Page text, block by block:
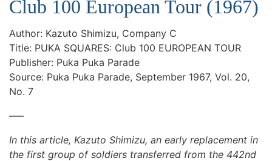
Club 100 European Tour (1967)
Author: Kazuto Shimizu, Company C
Title: PUKA SQUARES: Club 100 EUROPEAN TOUR
Publisher: Puka Puka Parade
Source: Puka Puka Parade, September 1967, Vol. 20,
No. 7
—–
In this article, Kazuto Shimizu, an early replacement in
the first group of soldiers transferred from the 442nd